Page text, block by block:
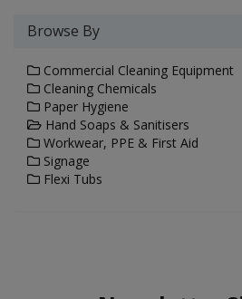
Browse By
Commercial Cleaning Equipment
Cleaning Chemicals
Paper Hygiene
Hand Soaps & Sanitisers
Workwear, PPE & First Aid
Signage
Flexi Tubs